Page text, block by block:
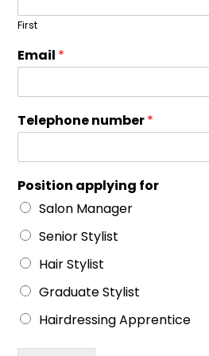
First
Email *
Telephone number*
Position applying for
Salon Manager
Senior Stylist
Hair Stylist
Graduate Stylist
Hairdressing Apprentice